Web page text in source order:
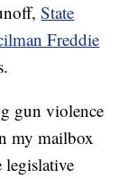
State
Freddie
gun violence
my mailbox
legislative